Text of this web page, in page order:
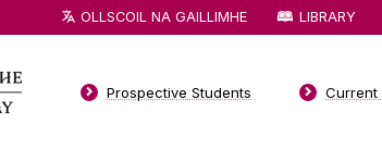
Prospective Students Current
OLLSCOIL NA GAILLIMHE LIBRARY